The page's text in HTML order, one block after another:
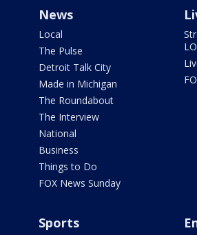
News
Local
The Pulse
Detroit Talk City
Made in Michigan
The Roundabout
The Interview
National
Business
Things to Do
FOX News Sunday
Sports